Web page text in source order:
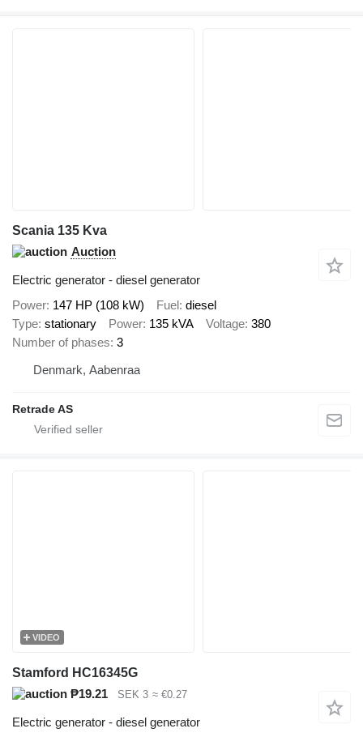
Scania 135 Kva
Auction
Electric generator - diesel generator
Power 147 HP (108 kW) Fuel diesel
Type stationary Power 135 kVA Voltage 380
Number of phases 3
Denmark, Aabenraa
Retrade AS
VIDEO
Stamford HC16345G
₱19.21
SEK 3 ≈ €0.27
Electric generator - diesel generator